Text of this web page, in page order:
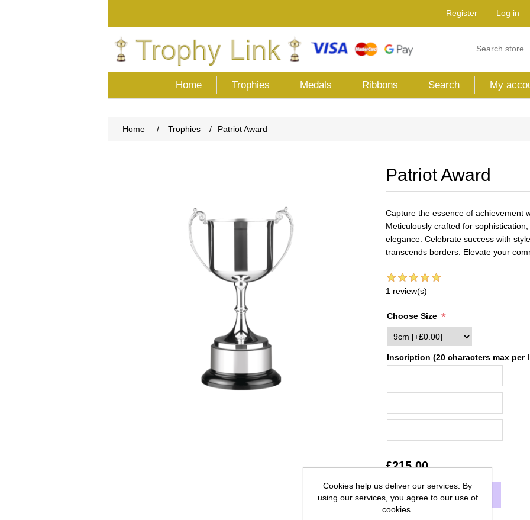
Register Log in
Home Trophies Medals Ribbons Search My
Home / Trophies / Patriot Award
Patriot Award
Capture the essence of achievement
Meticulously crafted for
elegance. Celebrate success with
transcends borders. Elevate your
1 review(s)
Choose Size *
Inscription (20 characters max per
£215.00
ADD TO CART
Cookies help us deliver our services. By
using our services, you agree to our use of
cookies.